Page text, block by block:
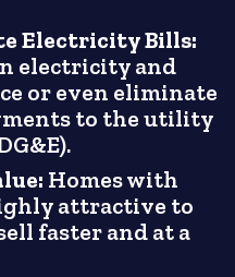
Electricity Bills:
electricity and
or even eliminate
to the utility
Homes with
attractive to
faster and at a